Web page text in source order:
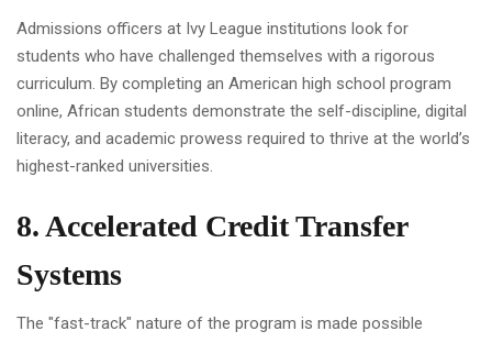
Admissions officers at Ivy League institutions look for
students who have challenged themselves with a rigorous
curriculum. By completing an American high school program
online, African students demonstrate the self-discipline, digital
literacy, and academic prowess required to thrive at the world’s
highest-ranked universities.
8. Accelerated Credit Transfer
Systems
The "fast-track" nature of the program is made possible